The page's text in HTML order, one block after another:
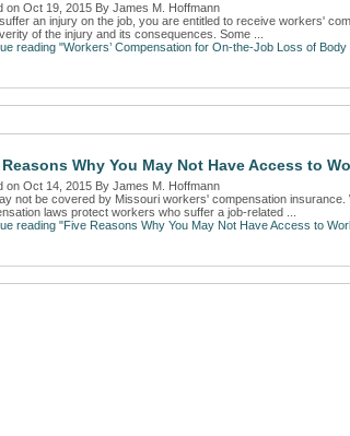
on Oct 19, 2015 By James M. Hoffmann
an injury on the job, you are entitled to receive workers'
of the injury and its consequences. Some ...
reading "Workers’ Compensation for On-the-Job Loss of
Why You May Not Have Access to
on Oct 14, 2015 By James M. Hoffmann
not be covered by Missouri workers' compensation
laws protect workers who suffer a job-related ...
reading "Five Reasons Why You May Not Have Access to